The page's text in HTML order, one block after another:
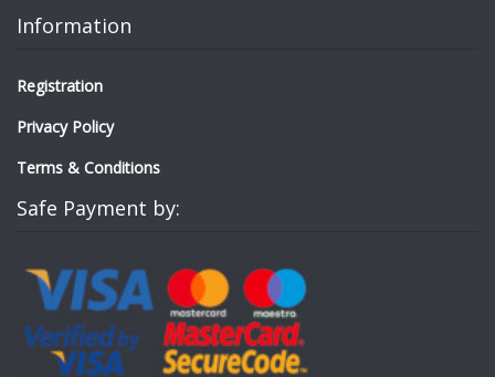
Information
Registration
Privacy Policy
Terms & Conditions
Safe Payment by: